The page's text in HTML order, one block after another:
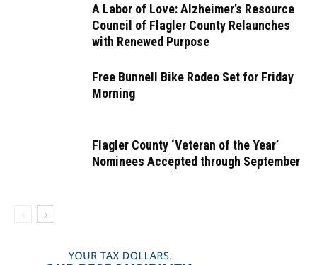
A Labor of Love: Alzheimer’s Resource
Council of Flagler County Relaunches
with Renewed Purpose
Free Bunnell Bike Rodeo Set for Friday
Morning
Flagler County ‘Veteran of the Year’
Nominees Accepted through September